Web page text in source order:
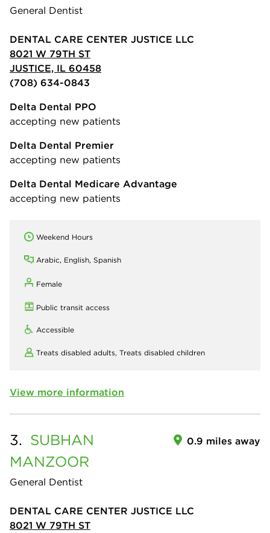
General Dentist
DENTAL CARE CENTER JUSTICE LLC
8021 W 79TH ST
JUSTICE, IL 60458
(708) 634-0843
Delta Dental PPO
accepting new patients
Delta Dental Premier
accepting new patients
Delta Dental Medicare Advantage
accepting new patients
Weekend Hours
Arabic, English, Spanish
Female
Public transit access
Accessible
Treats disabled adults, Treats disabled children
View more information
3. SUBHAN
MANZOOR
General Dentist
0.9 miles away
DENTAL CARE CENTER JUSTICE LLC
8021 W 79TH ST